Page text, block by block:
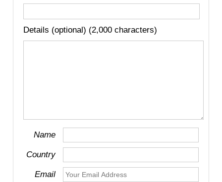
Details (optional) (2,000 characters)
Name
Country
Email